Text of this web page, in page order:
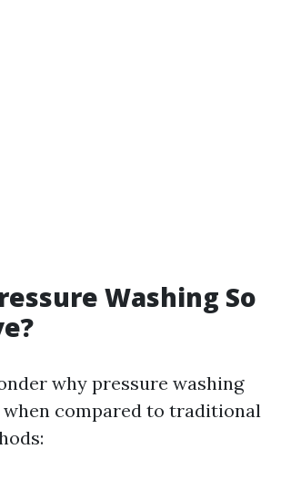
Washing So
why pressure washing
when compared to traditional